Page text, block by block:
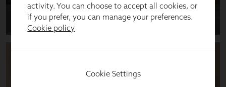
activity. You can choose to accept all cookies, or
if you prefer, you can manage your preferences.
Cookie policy
Cookie Settings